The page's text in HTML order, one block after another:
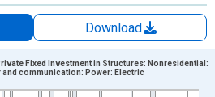
Download
Fixed Investment in Structures: Nonresidential:
and communication: Power: Electric